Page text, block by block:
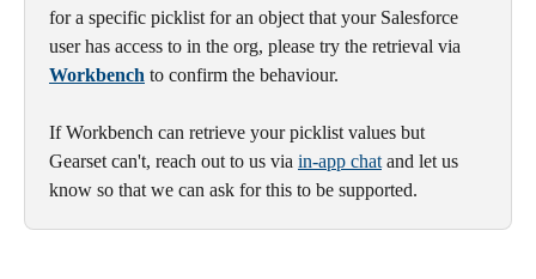
for a specific picklist for an object that your Salesforce
user has access to in the org, please try the retrieval via
Workbench to confirm the behaviour.
If Workbench can retrieve your picklist values but
Gearset can't, reach out to us via in-app chat and let us
know so that we can ask for this to be supported.